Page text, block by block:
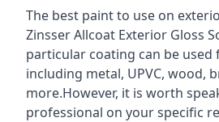
The best paint to use on
Zinsser Allcoat Exterior Gloss
particular coating can be used
including metal, UPVC, wood,
more.However, it is worth
professional on your specific